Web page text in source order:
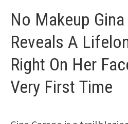
No Makeup
Reveals A
Right On Her
Very First Time